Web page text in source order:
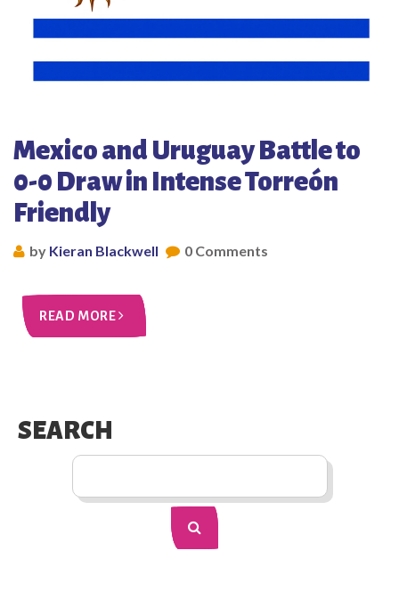
Mexico and Uruguay Battle to
0-0 Draw in Intense Torreón
Friendly
by Kieran Blackwell 0 Comments
READ MORE
SEARCH